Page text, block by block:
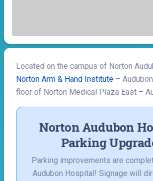
Located on the campus of Norton
Norton Arm & Hand Institute –
floor of Norton Medical Plaza East –
Norton Audubon
Parking
Parking improvements are
Audubon Hospital! Signage will